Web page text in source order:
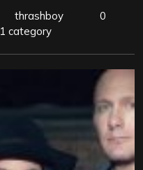
thrashboy
0
1 category